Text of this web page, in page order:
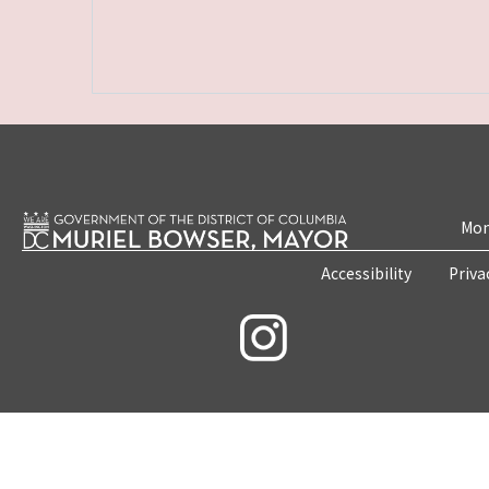
Accessibility